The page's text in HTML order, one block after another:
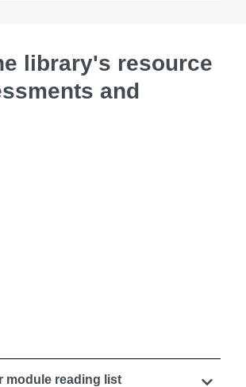
library's resource
and
module reading list